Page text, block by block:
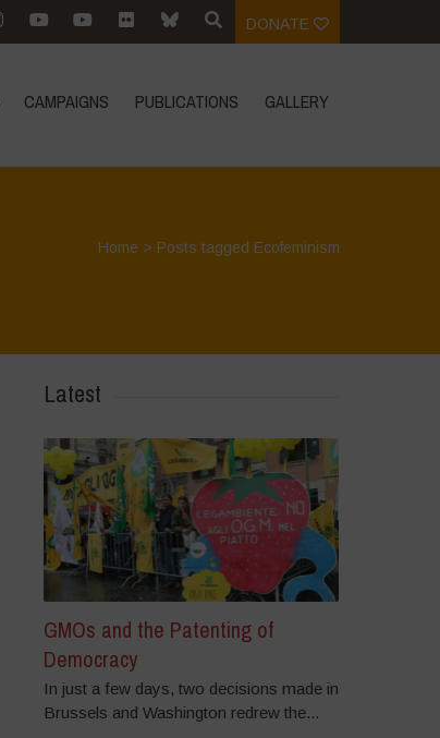
DONATE
CAMPAIGNS PUBLICATIONS GALLERY
Home > Posts tagged Ecofeminism
Latest
GMOs and the Patenting of
Democracy
In just a few days, two decisions made in
Brussels and Washington redrew the...